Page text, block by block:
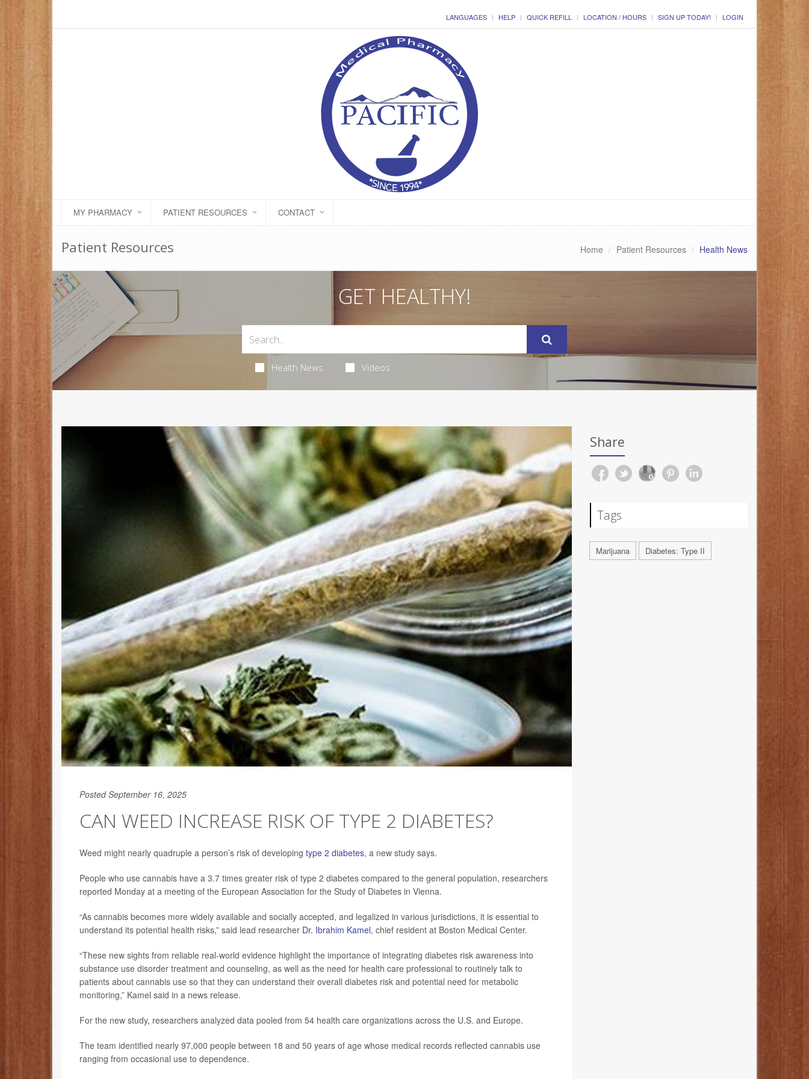
LANGUAGES HELP QUICK REFILL LOCATION / HOURS SIGN UP TODAY! LOGIN
MY PHARMACY PATIENT RESOURCES CONTACT
Patient Resources Home Patient Resources Health News
GET HEALTHY!
Health News Videos
Posted September 16, 2025
CAN WEED INCREASE RISK OF TYPE 2 DIABETES?
Weed might nearly quadruple a person’s risk of developing type 2 diabetes, a new study says.
People who use cannabis have a 3.7 times greater risk of type 2 diabetes compared to the general population, researchers
reported Monday at a meeting of the European Association for the Study of Diabetes in Vienna.
“As cannabis becomes more widely available and socially accepted, and legalized in various jurisdictions, it is essential to
understand its potential health risks,” said lead researcher Dr. Ibrahim Kamel, chief resident at Boston Medical Center.
“These new sights from reliable real-world evidence highlight the importance of integrating diabetes risk awareness into
substance use disorder treatment and counseling, as well as the need for health care professional to routinely talk to
patients about cannabis use so that they can understand their overall diabetes risk and potential need for metabolic
monitoring,” Kamel said in a news release.
For the new study, researchers analyzed data pooled from 54 health care organizations across the U.S. and Europe.
The team identified nearly 97,000 people between 18 and 50 years of age whose medical records reflected cannabis use
ranging from occasional use to dependence.
Share
Tags
Marijuana Diabetes: Type II